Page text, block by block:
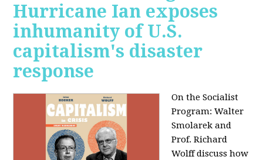
Hurricane Ian exposes
inhumanity of U.S.
capitalism's disaster
response
On the Socialist
Program: Walter
Smolarek and
Prof. Richard
Wolff discuss how